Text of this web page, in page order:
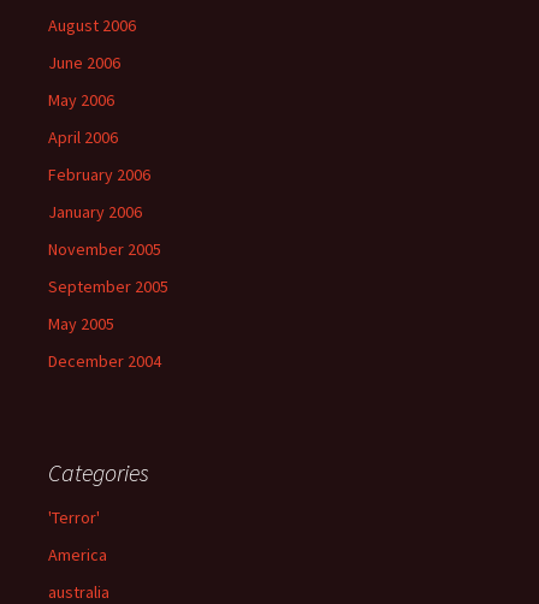
August 2006
June 2006
May 2006
April 2006
February 2006
January 2006
November 2005
September 2005
May 2005
December 2004
Categories
'Terror'
America
australia